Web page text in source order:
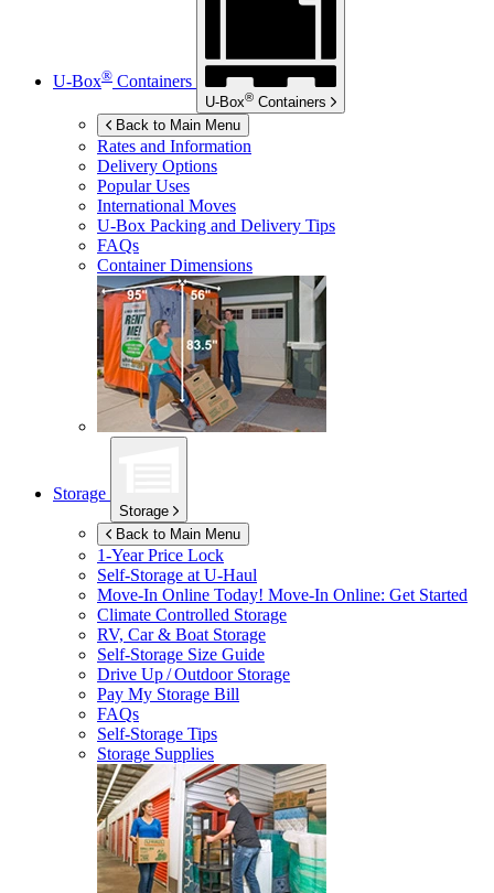
U-Box® Containers
U-Box® Containers
Back to Main Menu
Rates and Information
Delivery Options
Popular Uses
International Moves
U-Box Packing and Delivery Tips
FAQs
Container Dimensions
Storage
Storage
Back to Main Menu
1-Year Price Lock
Self-Storage atU-Haul
Move-In Online Today! Move-In Online: Get Started
Climate Controlled Storage
RV, Car & Boat Storage
Self-Storage Size Guide
Drive Up / Outdoor Storage
Pay My Storage Bill
FAQs
Self-Storage Tips
Storage Supplies